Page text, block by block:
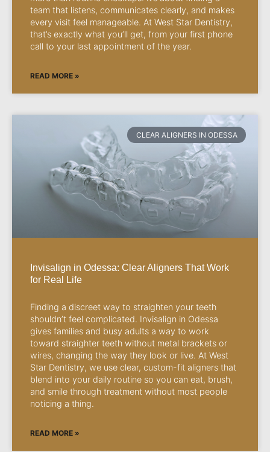
team that listens, communicates clearly, and makes
every visit feel manageable. At West Star Dentistry,
that’s exactly what you’ll get, from your first phone
call to your last appointment of the year.
READ MORE »
CLEAR ALIGNERS IN ODESSA
Invisalign in Odessa: Clear Aligners That Work
for Real Life
Finding a discreet way to straighten your teeth
shouldn’t feel complicated. Invisalign in Odessa
gives families and busy adults a way to work
toward straighter teeth without metal brackets or
wires, changing the way they look or live. At West
Star Dentistry, we use clear, custom-fit aligners that
blend into your daily routine so you can eat, brush,
and smile through treatment without most people
noticing a thing.
READ MORE »